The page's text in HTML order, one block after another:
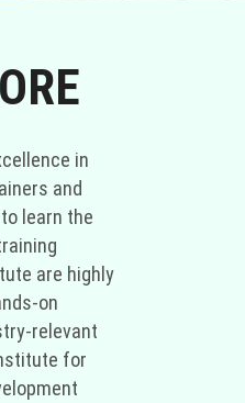
in
and
learn the
are highly
on
relevant
for